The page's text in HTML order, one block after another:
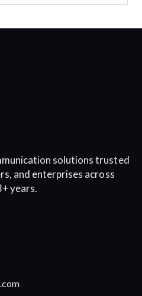
solutions trusted
and enterprises across
years.